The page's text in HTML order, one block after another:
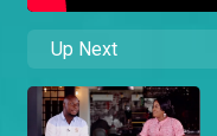
Up Next